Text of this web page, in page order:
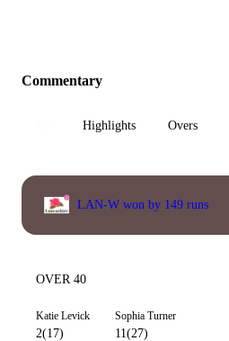
Commentary
Highlights Overs
LAN-W won by 149 runs
OVER 40
Katie Levick
2(17)
Sophia Turner
11(27)